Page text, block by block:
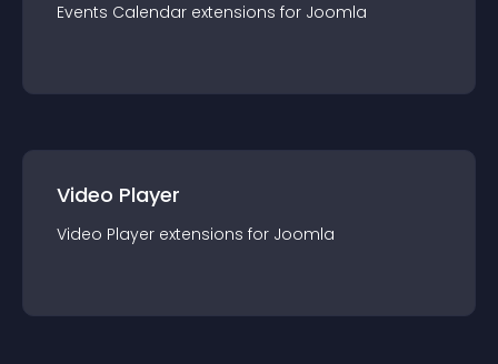
Events Calendar extensions for Joomla
Video Player
Video Player extensions for Joomla